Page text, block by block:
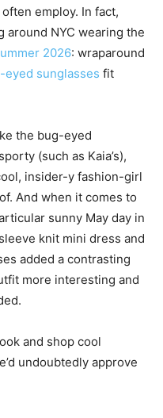
often employ. In fact,
around NYC wearing the
2026: wraparound
eyed sunglasses fit
the bug-eyed
(such as Kaia’s),
insider-y fashion-girl
And when it comes to
sunny May day in
knit mini dress and
added a contrasting
more interesting and
and shop cool
undoubtedly approve